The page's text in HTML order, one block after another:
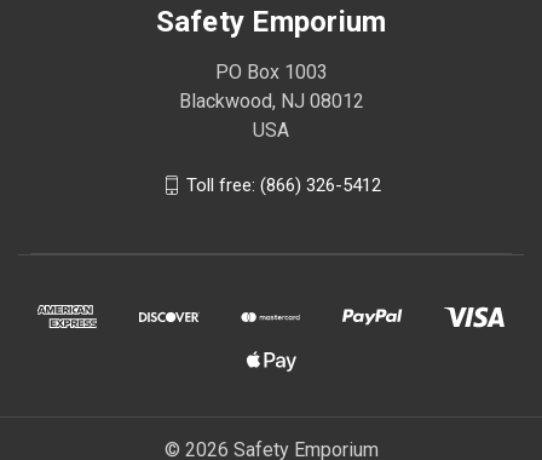
Safety Emporium
PO Box 1003
Blackwood, NJ 08012
USA
Toll free: (866) 326-5412
© 2026 Safety Emporium